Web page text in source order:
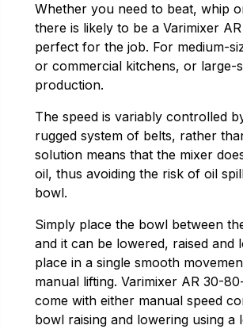
Whether you need to beat, whip
there is likely to be a Varimixer
perfect for the job. For medium-
or commercial kitchens, or large-
production.
The speed is variably controlled
rugged system of belts, rather
solution means that the mixer
oil, thus avoiding the risk of oil
bowl.
Simply place the bowl between
and it can be lowered, raised and
place in a single smooth
manual lifting. Varimixer AR 30-
come with either manual speed
bowl raising and lowering using a